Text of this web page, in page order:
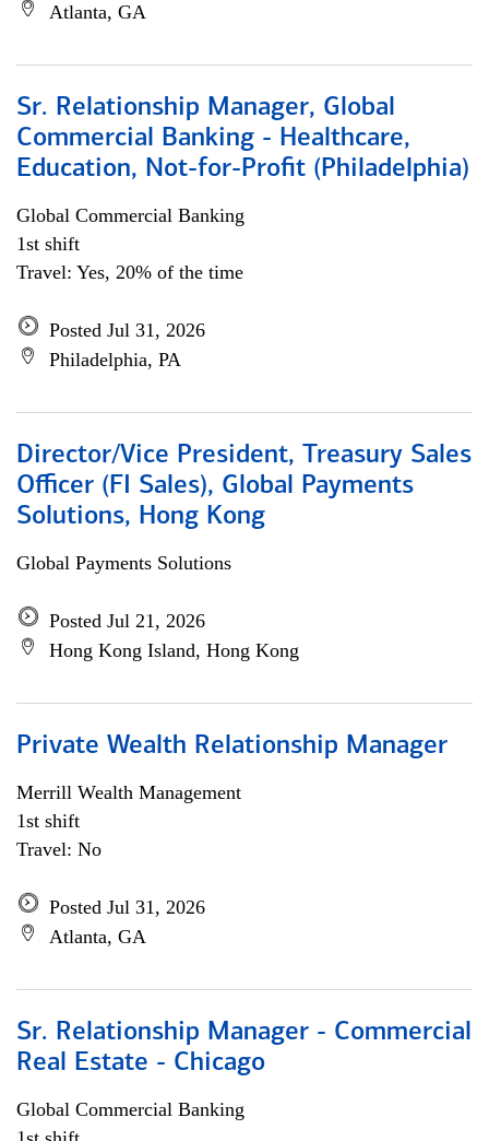
Atlanta, GA
Sr. Relationship Manager, Global
Commercial Banking - Healthcare,
Education, Not-for-Profit (Philadelphia)
Global Commercial Banking
1st shift
Travel: Yes, 20% of the time
Posted Jul 31, 2026
Philadelphia, PA
Director/Vice President, Treasury Sales
Officer (FI Sales), Global Payments
Solutions, Hong Kong
Global Payments Solutions
Posted Jul 21, 2026
Hong Kong Island, Hong Kong
Private Wealth Relationship Manager
Merrill Wealth Management
1st shift
Travel: No
Posted Jul 31, 2026
Atlanta, GA
Sr. Relationship Manager - Commercial
Real Estate - Chicago
Global Commercial Banking